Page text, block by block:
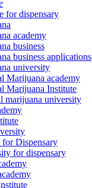
for dispensary
academy
business
business applications
university
Marijuana academy
Marijuana Institute
marijuana university
Dispensary
for dispensary